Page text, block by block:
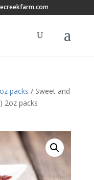
packs / Sweet and
2oz packs